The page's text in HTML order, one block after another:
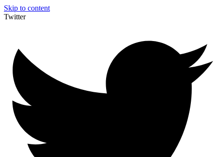
Skip to content
Twitter